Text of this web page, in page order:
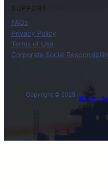
SUPPORT
FAQs
Privacy Policy
Terms of Use
Corporate Social
Copyright © 2025 ·
BL